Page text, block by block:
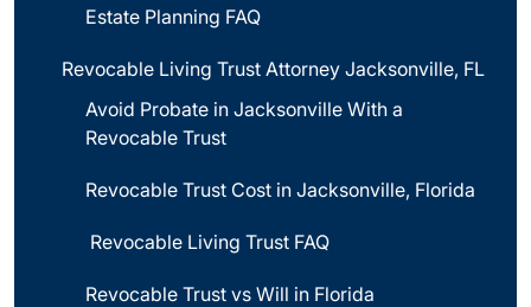
Estate Planning FAQ
Revocable Living Trust Attorney Jacksonville, FL
Avoid Probate in Jacksonville With a
Revocable Trust
Revocable Trust Cost in Jacksonville, Florida
Revocable Living Trust FAQ
Revocable Trust vs Will in Florida